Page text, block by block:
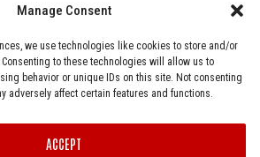
Manage Consent
we use technologies like cookies to store and/or
to these technologies will allow us to
behavior or unique IDs on this site. Not consenting
adversely affect certain features and functions.
ACCEPT